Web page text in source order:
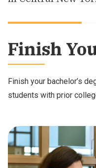
Apply
Finish
Finish your bachelor’s
students with prior